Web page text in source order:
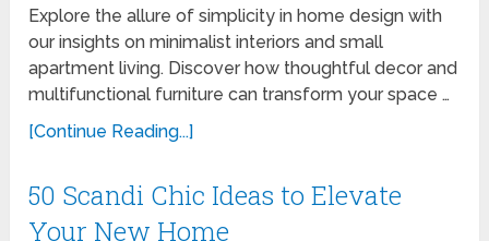
Explore the allure of simplicity in home design with
our insights on minimalist interiors and small
apartment living. Discover how thoughtful decor and
multifunctional furniture can transform your space …
[Continue Reading...]
50 Scandi Chic Ideas to Elevate
Your New Home